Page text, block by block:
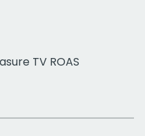
TV ROAS